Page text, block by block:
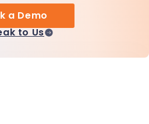
a Demo
to Us